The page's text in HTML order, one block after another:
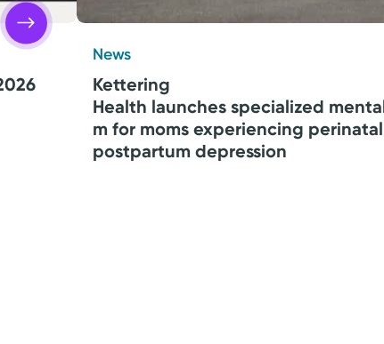
News
Kettering
Health launches specialized
m for moms experiencing
postpartum depression